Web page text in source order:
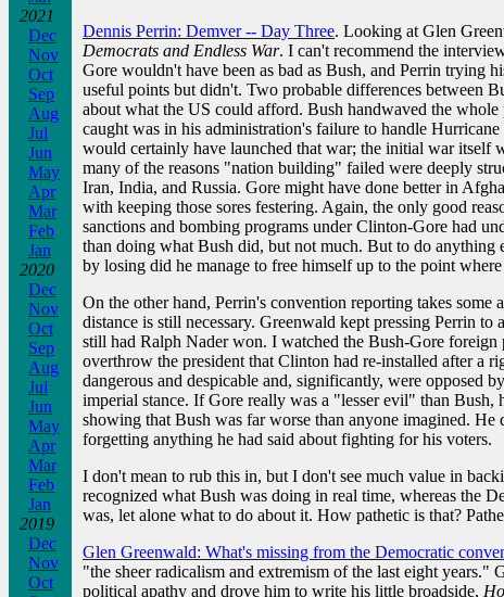
2021
Dec
Nov
Oct
Sep
Aug
Jul
Jun
May
Apr
Mar
Feb
Jan
2020
Dec
Nov
Oct
Sep
Aug
Jul
Jun
May
Apr
Mar
Feb
Jan
2019
Dec
Nov
Oct
Dennis Perrin: Demver -- Day Three. Looking at Glen
Democrats and Endless War. I can't recommend the
Gore wouldn't have been as bad as Bush, and Perrin trying
useful points but didn't. Two probable differences between
about what the US could afford. Bush handwaved the
caught was in his administration's failure to handle
would certainly have launched that war; the initial war itself
many of the reasons "nation building" failed were deeply
Iran, India, and Russia. Gore might have done better in
with keeping those sores festering. Again, the only good
sanctions and bombing programs under Clinton-Gore had
than doing what Bush did, but not much. But to do
by losing did he manage to free himself up to the point
On the other hand, Perrin's convention reporting takes some
distance is still necessary. Greenwald kept pressing Perrin
still had Ralph Nader won. I watched the Bush-Gore
overthrow the president that Clinton had re-installed after a
dangerous and despicable and, significantly, were opposed
imperial stance. If Gore really was a "lesser evil" than Bush,
showing that Bush was far worse than anyone imagined.
forgetting anything he had said about fighting for his voters.
I don't mean to rub this in, but I don't see much value in
recognized what Bush was doing in real time, whereas the
was, let alone what to do about it. How pathetic is that?
Glen Greenwald: What's missing from the Democratic
"the sheer radicalism and extremism of the last eight
political apathy and drove him to write his little broadside,